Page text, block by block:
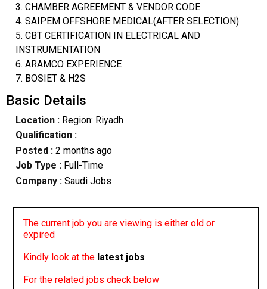
3. CHAMBER AGREEMENT & VENDOR CODE
4. SAIPEM OFFSHORE MEDICAL(AFTER SELECTION)
5. CBT CERTIFICATION IN ELECTRICAL AND
INSTRUMENTATION
6. ARAMCO EXPERIENCE
7. BOSIET & H2S
Basic Details
Location :Region: Riyadh
Qualification :
Posted : 2 months ago
Job Type : Full-Time
Company :Saudi Jobs
The current job you are viewing is either old or
expired
Kindly look at the latest jobs
For the related jobs check below